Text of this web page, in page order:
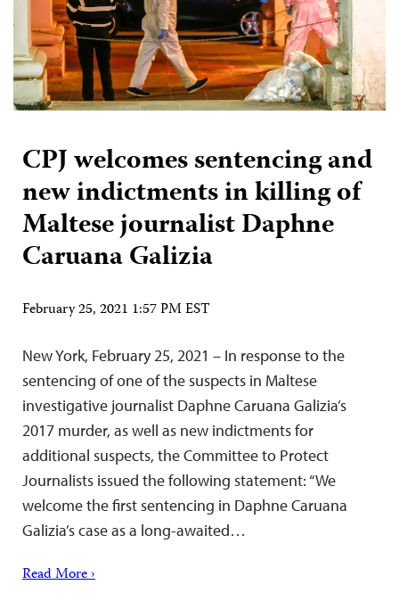
CPJ welcomes sentencing and
new indictments in killing of
Maltese journalist Daphne
Caruana Galizia
February 25, 2021 1:57 PM EST
New York, February 25, 2021 – In response to the
sentencing of one of the suspects in Maltese
investigative journalist Daphne Caruana Galizia’s
2017 murder, as well as new indictments for
additional suspects, the Committee to Protect
Journalists issued the following statement: “We
welcome the first sentencing in Daphne Caruana
Galizia’s case as a long-awaited…
Read More ›